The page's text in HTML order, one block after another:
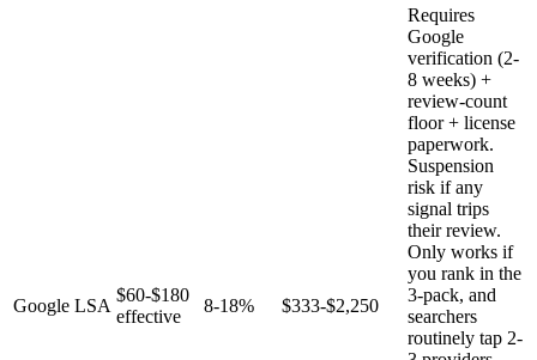
Google LSA
$60-$180
effective
8-18% $333-$2,250
Requires
Google
verification (2-
8 weeks) +
review-count
floor + license
paperwork.
Suspension
risk if any
signal trips
their review.
Only works if
you rank in the
3-pack, and
searchers
routinely tap 2-